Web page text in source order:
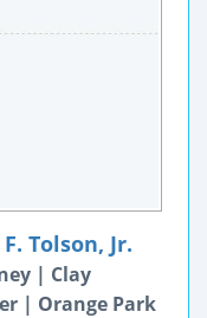
Tolson, Jr.
| Clay
| Orange Park